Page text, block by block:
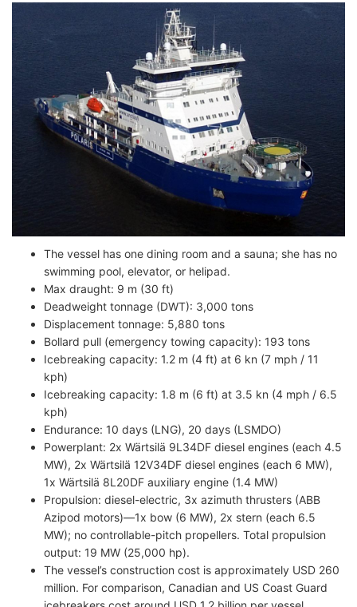
The vessel has one dining room and a sauna; she has no
swimming pool, elevator, or helipad.
Max draught: 9 m (30 ft)
Deadweight tonnage (DWT): 3,000 tons
Displacement tonnage: 5,880 tons
Bollard pull (emergency towing capacity): 193 tons
Icebreaking capacity: 1.2 m (4 ft) at 6 kn (7 mph / 11
kph)
Icebreaking capacity: 1.8 m (6 ft) at 3.5 kn (4 mph / 6.5
kph)
Endurance: 10 days (LNG), 20 days (LSMDO)
Powerplant: 2x Wärtsilä 9L34DF diesel engines (each 4.5
MW), 2x Wärtsilä 12V34DF diesel engines (each 6 MW),
1x Wärtsilä 8L20DF auxiliary engine (1.4 MW)
Propulsion: diesel-electric, 3x azimuth thrusters (ABB
Azipod motors)—1x bow (6 MW), 2x stern (each 6.5
MW); no controllable-pitch propellers. Total propulsion
output: 19 MW (25,000 hp).
The vessel’s construction cost is approximately USD 260
million. For comparison, Canadian and US Coast Guard